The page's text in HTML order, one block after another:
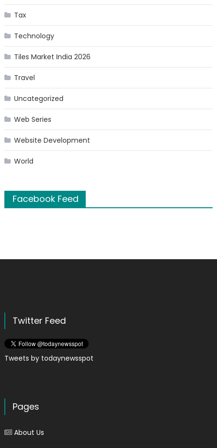
Tax
Technology
Tiles Market India 2026
Travel
Uncategorized
Web Series
Website Development
World
Facebook Feed
Twitter Feed
Tweets by todaynewsspot
Pages
About Us